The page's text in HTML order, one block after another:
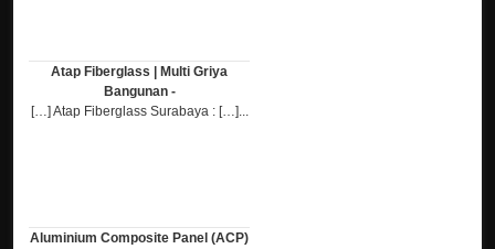
Atap Fiberglass | Multi Griya
Bangunan -
[…] Atap Fiberglass Surabaya : […]...
Aluminium Composite Panel (ACP)